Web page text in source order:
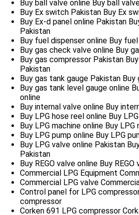
Buy ball valve online Buy ball
Buy Ex switch Pakistan Buy Ex
Buy Ex-d panel online Pakistan
Pakistan
Buy fuel dispenser online Buy
Buy gas check valve online Buy
Buy gas compressor Pakistan
Pakistan
Buy gas tank gauge Pakistan Buy
Buy gas tank level gauge online
online
Buy internal valve online Buy
Buy LPG hose reel online Buy
Buy LPG machine online Buy LPG
Buy LPG pump online Buy LPG
Buy LPG valve online Pakistan
Pakistan
Buy REGO valve online Buy REGO
Commercial LPG Equipment
Commercial LPG valve
Control panel for LPG
compressor
Corken 691 LPG compressor